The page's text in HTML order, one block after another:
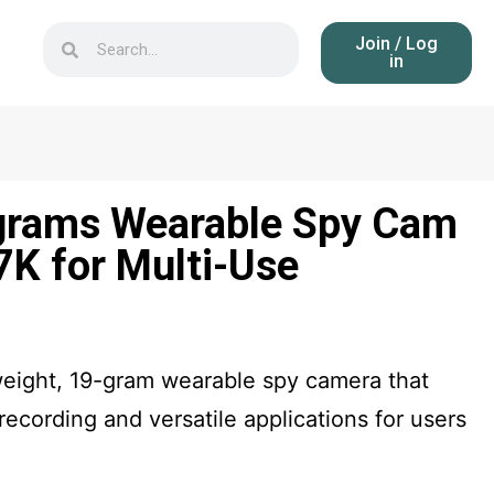
Join / Log
in
Wearable Spy Cam
for Multi-Use
19-gram wearable spy camera that
and versatile applications for users